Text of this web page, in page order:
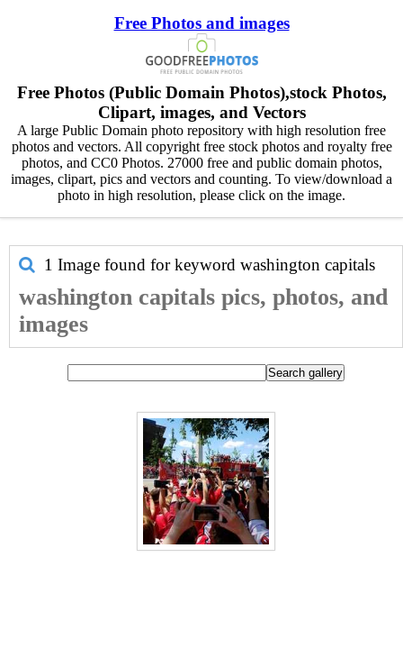
Free Photos and images
Free Photos (Public Domain Photos),stock Photos,
Clipart, images, and Vectors
A large Public Domain photo repository with high resolution free
photos and vectors. All copyright free stock photos and royalty free
photos, and CC0 Photos. 27000 free and public domain photos,
images, clipart, pics and vectors and counting. To view/download a
photo in high resolution, please click on the image.
1 Image found for keyword washington capitals
washington capitals pics, photos, and
images